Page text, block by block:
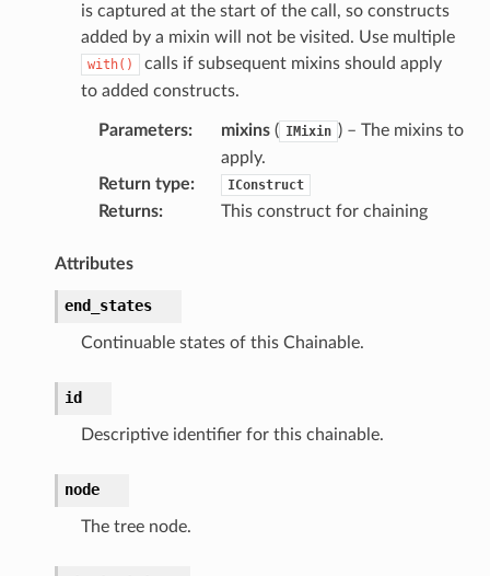
is captured at the start of the call, so constructs
added by a mixin will not be visited. Use multiple
with()
calls if subsequent mixins should apply
to added constructs.
Parameters: mixins( IMixin ) – The mixins to
apply.
Return type: IConstruct
Returns: This construct for chaining
Attributes
end_states
Continuable states of this Chainable.
id
Descriptive identifier for this chainable.
node
The tree node.